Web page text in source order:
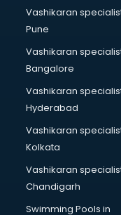
Startup companies
Steel companies in
Translation
Transport
Travel companies in
Video Production
Wordpress
Vashikaran
Pune
Vashikaran
Bangalore
Vashikaran
Hyderabad
Vashikaran
Kolkata
Vashikaran
Chandigarh
Swimming Pools in